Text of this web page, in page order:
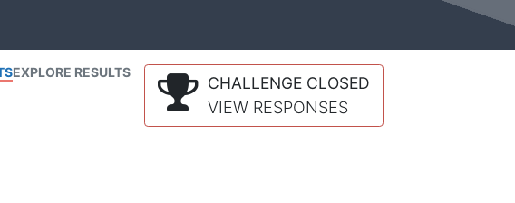
EXPLORE RESULTS
CHALLENGE CLOSED
VIEW RESPONSES